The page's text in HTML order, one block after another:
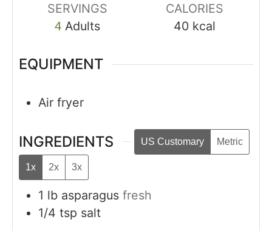
SERVINGS
4 Adults
CALORIES
40 kcal
EQUIPMENT
Air fryer
INGREDIENTS US Customary Metric
1x 2x 3x
1 lb asparagus fresh
1/4 tsp salt